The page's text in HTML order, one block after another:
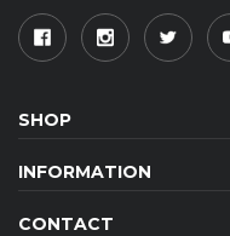
SHOP
INFORMATION
CONTACT